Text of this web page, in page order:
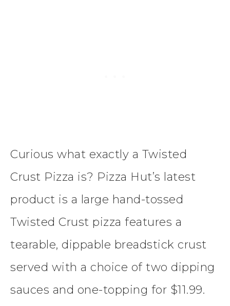
Curious what exactly a Twisted
Crust Pizza is? Pizza Hut’s latest
product is a large hand-tossed
Twisted Crust pizza features a
tearable, dippable breadstick crust
served with a choice of two dipping
sauces and one-topping for $11.99.